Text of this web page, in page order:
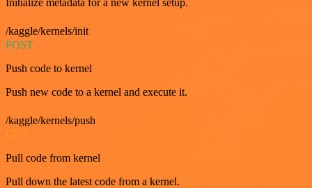
Initialize metadata for a new kernel setup.
/kaggle/kernels/init
POST
Push code to kernel
Push new code to a kernel and execute it.
/kaggle/kernels/push
Pull code from kernel
Pull down the latest code from a kernel.